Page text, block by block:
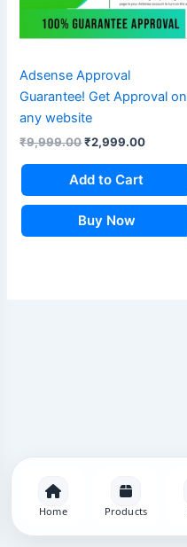
Adsense Approval
Guarantee! Get Approval on
any website
₹9,999.00₹2,999.00
Add to Cart
Buy Now
Home Products